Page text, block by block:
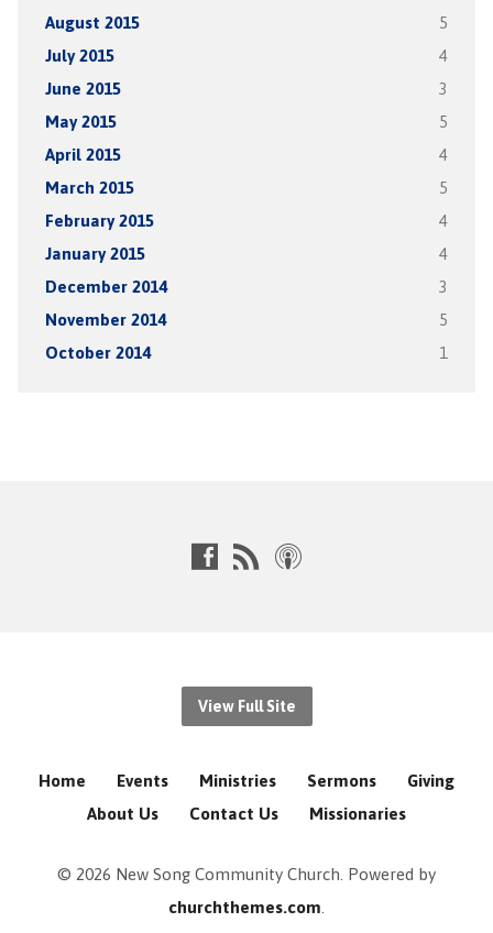
August 2015 5
July 2015 4
June 2015 3
May 2015 5
April 2015 4
March 2015 5
February 2015 4
January 2015 4
December 2014 3
November 2014 5
October 2014 1
View Full Site
Home Events Ministries Sermons
Giving
About Us
Contact Us Missionaries
© 2026 New Song Community Church. Powered by
churchthemes.com